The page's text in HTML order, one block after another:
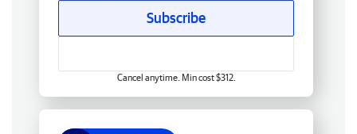
Subscribe
Cancel anytime. Min cost $312.